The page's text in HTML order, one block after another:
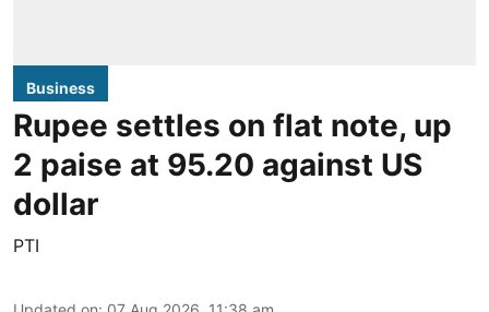
Business
Rupee settles on flat note, up
2 paise at 95.20 against US
dollar
PTI